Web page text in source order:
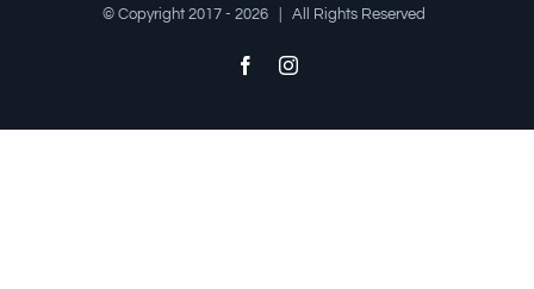
© Copyright 2017 - 2026 | All Rights Reserved
FacebookInstagram